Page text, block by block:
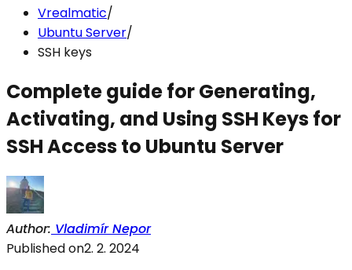
Vrealmatic/
Ubuntu Server/
SSH keys
Complete guide for Generating,
Activating, and Using SSH Keys for
SSH Access to Ubuntu Server
Author: Vladimír Nepor
Published on2. 2. 2024